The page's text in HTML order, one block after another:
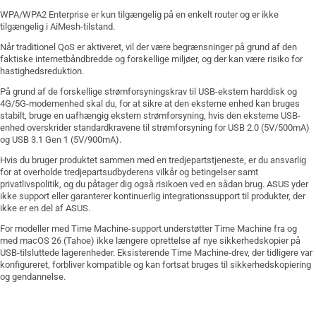
WPA/WPA2 Enterprise er kun tilgængelig på en enkelt router og er ikke
tilgængelig i AiMesh-tilstand.
Når traditionel QoS er aktiveret, vil der være begrænsninger på grund af den
faktiske internetbåndbredde og forskellige miljøer, og der kan være risiko for
hastighedsreduktion.
På grund af de forskellige strømforsyningskrav til USB-ekstern harddisk og
4G/5G-modemenhed skal du, for at sikre at den eksterne enhed kan bruges
stabilt, bruge en uafhængig ekstern strømforsyning, hvis den eksterne USB-
enhed overskrider standardkravene til strømforsyning for USB 2.0 (5V/500mA)
og USB 3.1 Gen 1 (5V/900mA).
Hvis du bruger produktet sammen med en tredjepartstjeneste, er du ansvarlig
for at overholde tredjepartsudbyderens vilkår og betingelser samt
privatlivspolitik, og du påtager dig også risikoen ved en sådan brug. ASUS yder
ikke support eller garanterer kontinuerlig integrationssupport til produkter, der
ikke er en del af ASUS.
For modeller med Time Machine-support understøtter Time Machine fra og
med macOS 26 (Tahoe) ikke længere oprettelse af nye sikkerhedskopier på
USB-tilsluttede lagerenheder. Eksisterende Time Machine-drev, der tidligere var
konfigureret, forbliver kompatible og kan fortsat bruges til sikkerhedskopiering
og gendannelse.